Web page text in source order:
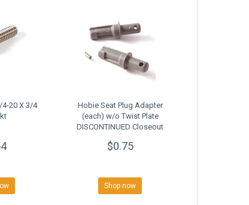
20 X 3/4
Hobie Seat Plug Adapter
(each) w/o Twist Plate
DISCONTINUED Closeout
$0.75
Shop now